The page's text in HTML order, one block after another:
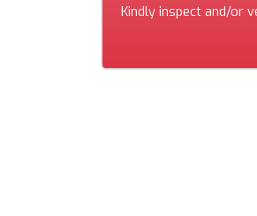
Kindly inspect and/or